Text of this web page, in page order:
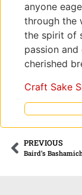
anyone
through the
the spirit of
passion
cherished
Craft Sake
PREVIOUS
Baird’s